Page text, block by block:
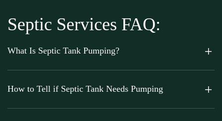
Septic Services FAQ:
What Is Septic Tank Pumping?
How to Tell if Septic Tank Needs Pumping